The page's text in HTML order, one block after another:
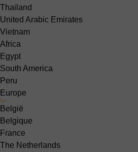
Thailand
United Arabic Emirates
Vietnam
Africa
Egypt
South America
Peru
Europe
België
Belgique
France
The Netherlands